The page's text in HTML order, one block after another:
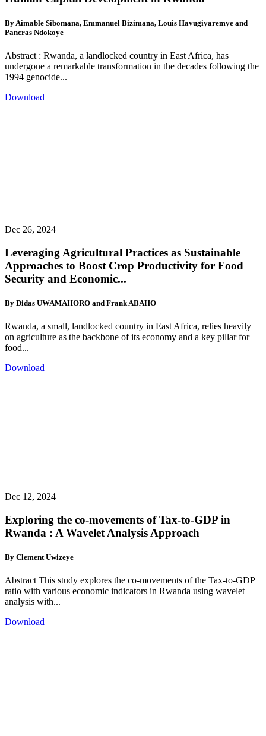
By Aimable Sibomana, Emmanuel Bizimana, Louis Havugiyaremye and
Pancras Ndokoye
Abstract : Rwanda, a landlocked country in East Africa, has
undergone a remarkable transformation in the decades following the
1994 genocide...
Download
Dec 26, 2024
Leveraging Agricultural Practices as Sustainable
Approaches to Boost Crop Productivity for Food
Security and Economic...
By Didas UWAMAHORO and Frank ABAHO
Rwanda, a small, landlocked country in East Africa, relies heavily
on agriculture as the backbone of its economy and a key pillar for
food...
Download
Dec 12, 2024
Exploring the co-movements of Tax-to-GDP in
Rwanda : A Wavelet Analysis Approach
By Clement Uwizeye
Abstract This study explores the co-movements of the Tax-to-GDP
ratio with various economic indicators in Rwanda using wavelet
analysis with...
Download